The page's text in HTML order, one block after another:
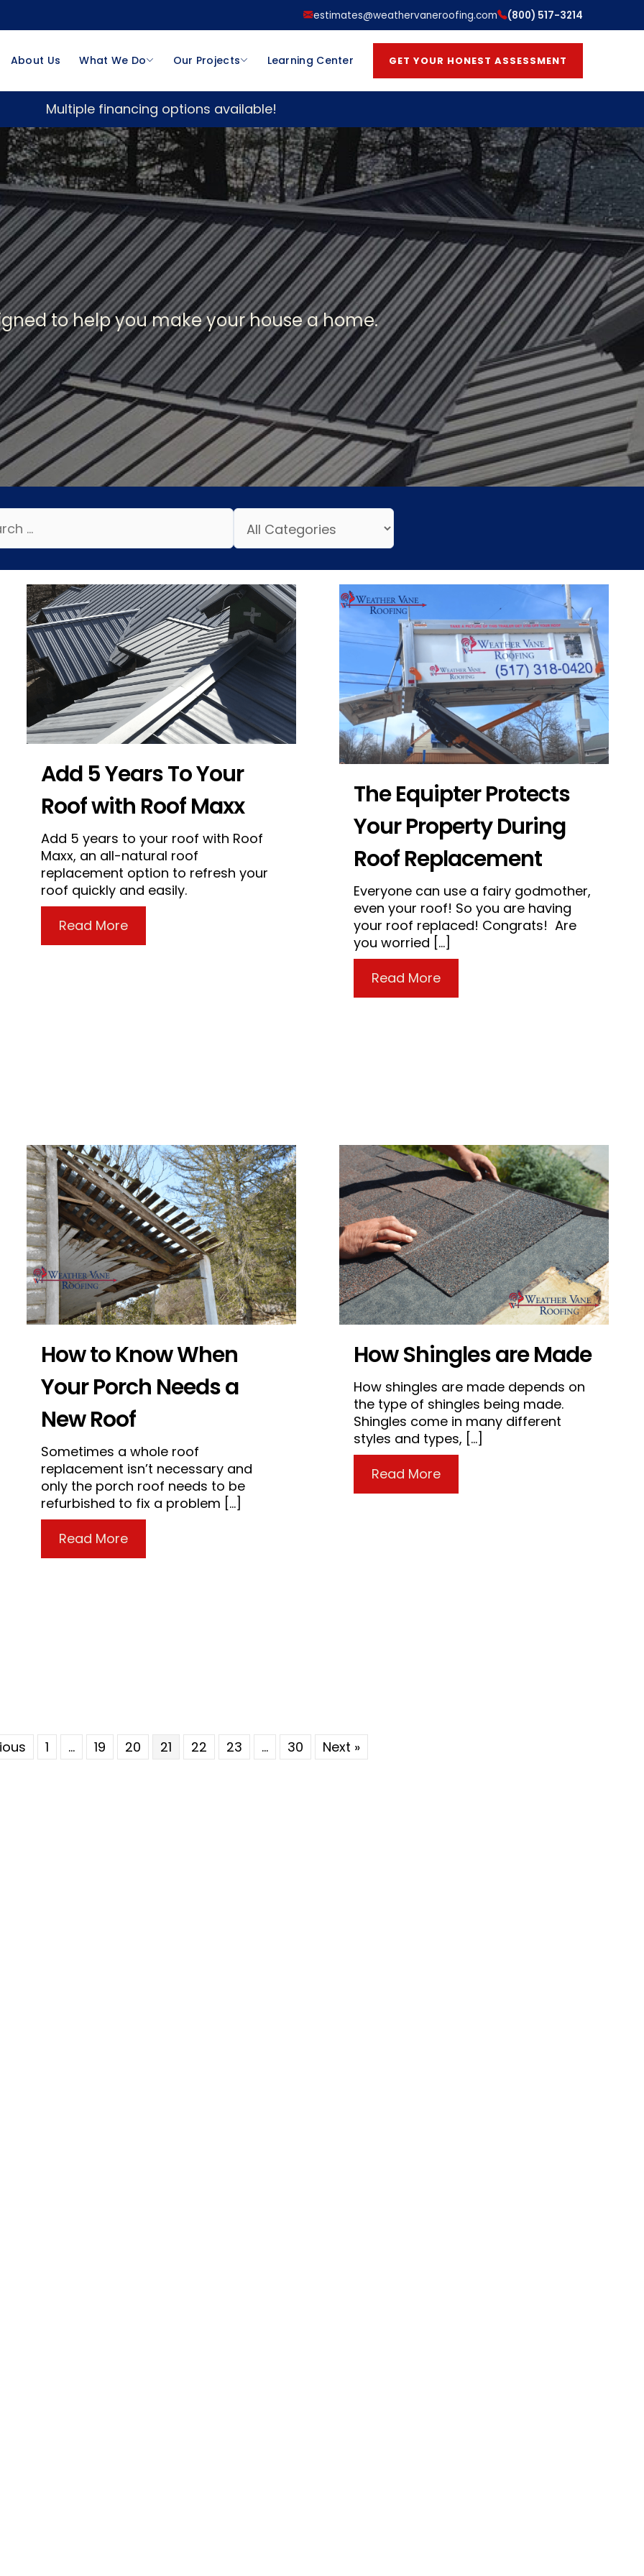
estimates@weathervaneroofing.com (800) 517-3214
About Us What We Do Our Projects Learning Center GET YOUR HONEST ASSESSMENT
Multiple financing options available!
to help you make your house a home.
– Dumb Things People Do
Add 5 Years To Your
Roof with Roof Maxx
Add 5 years to your roof with Roof
Maxx, an all-natural roof
replacement option to refresh your
roof quickly and easily.
Read Moreabout Add 5 Years To Your Roof with Roof Maxx
The Equipter Protects
Your Property During
Roof Replacement
Everyone can use a fairy godmother,
even your roof! So you are having
your roof replaced! Congrats! Are
you worried […]
Read Moreabout The Equipter Protects
Legit?
How to Know When
Your Porch Needs a
New Roof
Sometimes a whole roof
replacement isn’t necessary and
only the porch roof needs to be
refurbished to fix a problem […]
Read Moreabout How to Know When Your Porch Needs a New Roof
How Shingles are Made
How shingles are made depends on
the type of shingles being made.
Shingles come in many different
styles and types, […]
Read Moreabout How Shingles are Made
1 … 19 20 21 22 23 … 30 Next »